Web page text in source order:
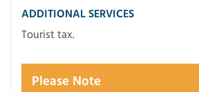
ADDITIONAL SERVICES
Tourist tax.
Please Note